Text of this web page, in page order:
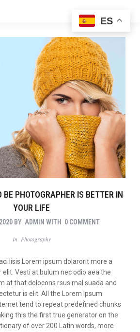
BE PHOTOGRAPHER IS BETTER IN
YOUR LIFE
BY ADMIN WITH 0 COMMENT
In Photography
lisis Lorem ipsum dolarorit more a
Vesti at bulum nec odio aea the
at that dolocons rsus mal suada and
is elit. All the Lorem Ipsum
tend to repeat predefined chunks
this the first true generator on the
of over 200 Latin words, more
ES